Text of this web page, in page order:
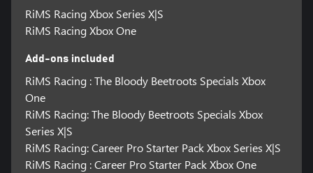
RiMS Racing Xbox Series X|S
RiMS Racing Xbox One
Add-ons included
RiMS Racing : The Bloody Beetroots Specials Xbox
One
RiMS Racing: The Bloody Beetroots Specials Xbox
Series X|S
RiMS Racing: Career Pro Starter Pack Xbox Series X|S
RiMS Racing : Career Pro Starter Pack Xbox One